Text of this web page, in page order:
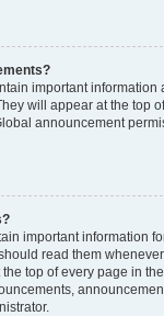
important information
will appear at the top
announcement
important information
read them
top of every page in